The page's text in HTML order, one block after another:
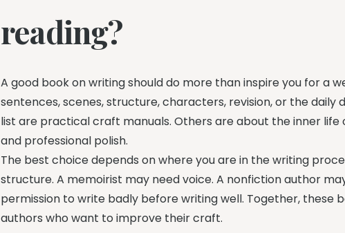
reading?
A good book on writing should do more than inspire you for a
sentences, scenes, structure, characters, revision, or the daily
list are practical craft manuals. Others are about the inner
and professional polish.
The best choice depends on where you are in the writing
structure. A memoirist may need voice. A nonfiction author
permission to write badly before writing well. Together, these
authors who want to improve their craft.